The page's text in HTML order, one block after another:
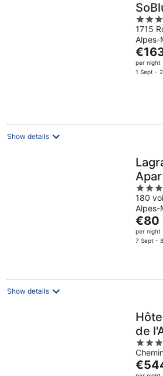
3
out
of
5
1715
Alpes-
The
price
is
per night
1 Sept -
Show details
4
out
of
5
180
Alpes-
The
price
is
night
€80
per night
7 Sept -
Show details
de
5
out
of
The